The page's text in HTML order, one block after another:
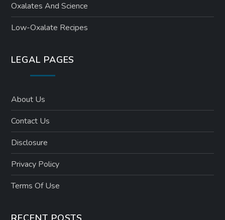
Oxalates And Science
Low-Oxalate Recipes
LEGAL PAGES
About Us
Contact Us
Disclosure
Privacy Policy
Terms Of Use